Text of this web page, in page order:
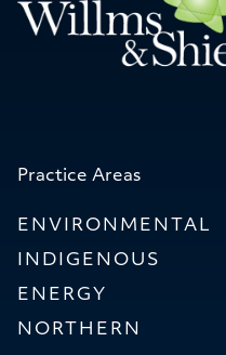
Practice Areas
ENVIRONMENTAL
INDIGENOUS
ENERGY
NORTHERN